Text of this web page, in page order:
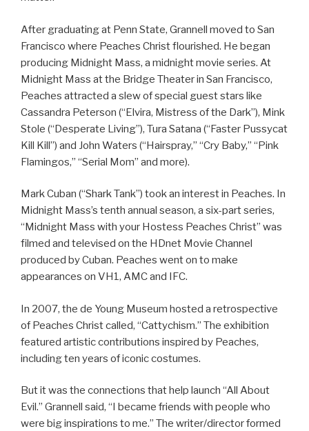
After graduating at Penn State, Grannell moved to San
Francisco where Peaches Christ flourished. He began
producing Midnight Mass, a midnight movie series. At
Midnight Mass at the Bridge Theater in San Francisco,
Peaches attracted a slew of special guest stars like
Cassandra Peterson (“Elvira, Mistress of the Dark”), Mink
Stole (“Desperate Living”), Tura Satana (“Faster Pussycat
Kill Kill”) and John Waters (“Hairspray,” “Cry Baby,” “Pink
Flamingos,” “Serial Mom” and more).
Mark Cuban (“Shark Tank”) took an interest in Peaches. In
Midnight Mass’s tenth annual season, a six-part series,
“Midnight Mass with your Hostess Peaches Christ” was
filmed and televised on the HDnet Movie Channel
produced by Cuban. Peaches went on to make
appearances on VH1, AMC and IFC.
In 2007, the de Young Museum hosted a retrospective
of Peaches Christ called, “Cattychism.” The exhibition
featured artistic contributions inspired by Peaches,
including ten years of iconic costumes.
But it was the connections that help launch “All About
Evil.” Grannell said, “I became friends with people who
were big inspirations to me.” The writer/director formed